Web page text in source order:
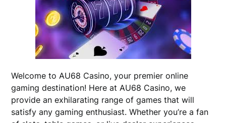
Welcome to AU68 Casino, your premier online
gaming destination! Here at AU68 Casino, we
provide an exhilarating range of games that will
satisfy any gaming enthusiast. Whether you’re a fan